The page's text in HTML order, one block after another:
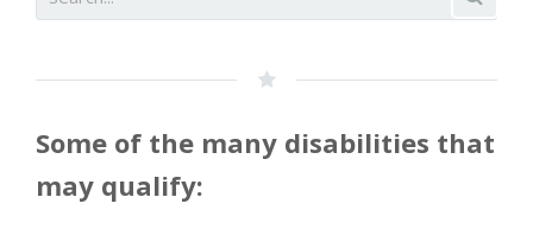
Some of the many disabilities that
may qualify: